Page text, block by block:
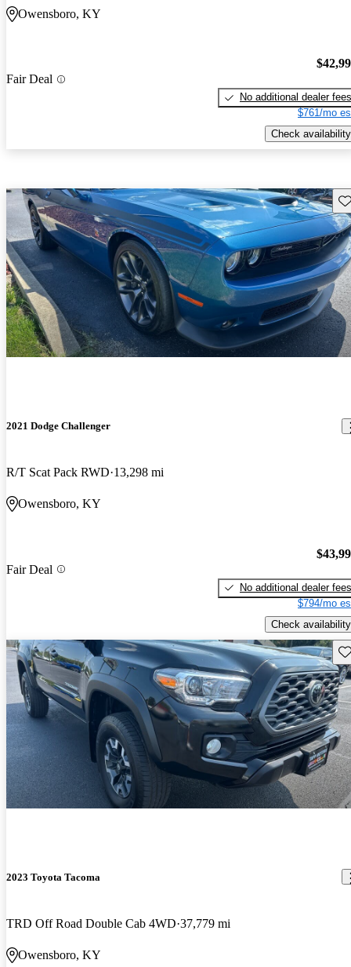
Owensboro, KY
Fair Deal
No additional dealer fees
$761/mo
Check availability
2021 Dodge Challenger
R/T Scat Pack RWD 13,298 mi
Owensboro, KY
Fair Deal
No additional dealer fees
$794/mo
Check availability
2023 Toyota Tacoma
TRD Off Road Double Cab 4WD 37,779 mi
Owensboro, KY